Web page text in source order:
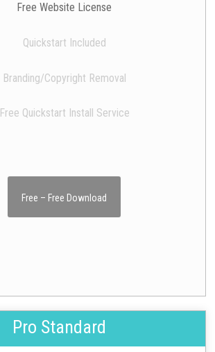
Free Website License
Quickstart Included
Branding/Copyright Removal
Free Quickstart Install Service
Free – Free Download
Pro Standard